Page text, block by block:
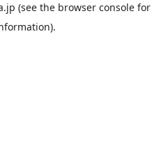
(see the browser console for